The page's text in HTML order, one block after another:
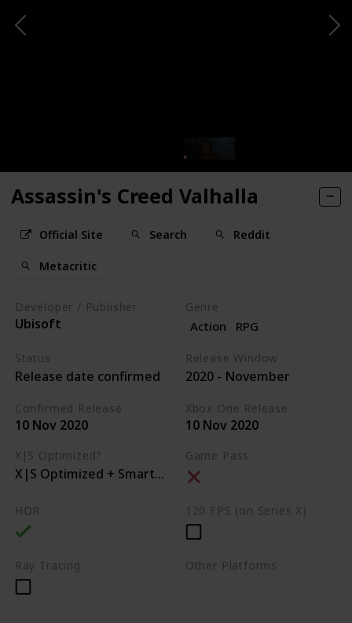
Assassin's Creed Valhalla
Official Site Search Reddit
Metacritic
Developer / Publisher
Ubisoft
Genre
Action RPG
Status
Release date confirmed
Release Window
2020 - November
Confirmed Release
10 Nov 2020
Xbox One Release
10 Nov 2020
X|S Optimized?
X|S Optimized + Smart Delivery
Game Pass
HDR 120 FPS (on Series X)
Ray Tracing Other Platforms